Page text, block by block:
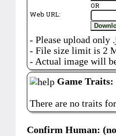
OR
Web URL:
- Please upload only
- File size limit is 2
- Actual image will
Game Traits:
There are no traits
Confirm Human: